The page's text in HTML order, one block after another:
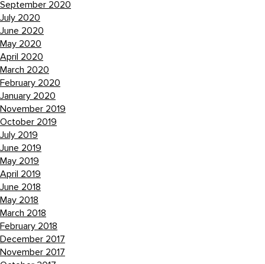
September 2020
July 2020
June 2020
May 2020
April 2020
March 2020
February 2020
January 2020
November 2019
October 2019
July 2019
June 2019
May 2019
April 2019
June 2018
May 2018
March 2018
February 2018
December 2017
November 2017